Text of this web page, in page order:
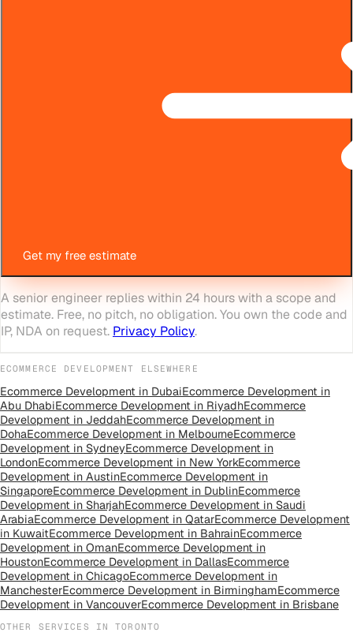
Get my free estimate
A senior engineer replies within 24 hours with a scope and
estimate. Free, no pitch, no obligation. You own the code and
IP, NDA on request. Privacy Policy.
ECOMMERCE DEVELOPMENT ELSEWHERE
Ecommerce Development in DubaiEcommerce Development in
Abu DhabiEcommerce Development in RiyadhEcommerce
Development in JeddahEcommerce Development in
DohaEcommerce Development in MelbourneEcommerce
Development in SydneyEcommerce Development in
LondonEcommerce Development in New YorkEcommerce
Development in AustinEcommerce Development in
SingaporeEcommerce Development in DublinEcommerce
Development in SharjahEcommerce Development in Saudi
ArabiaEcommerce Development in QatarEcommerce Development
in KuwaitEcommerce Development in BahrainEcommerce
Development in OmanEcommerce Development in
HoustonEcommerce Development in DallasEcommerce
Development in ChicagoEcommerce Development in
ManchesterEcommerce Development in BirminghamEcommerce
Development in VancouverEcommerce Development in Brisbane
OTHER SERVICES INTORONTO